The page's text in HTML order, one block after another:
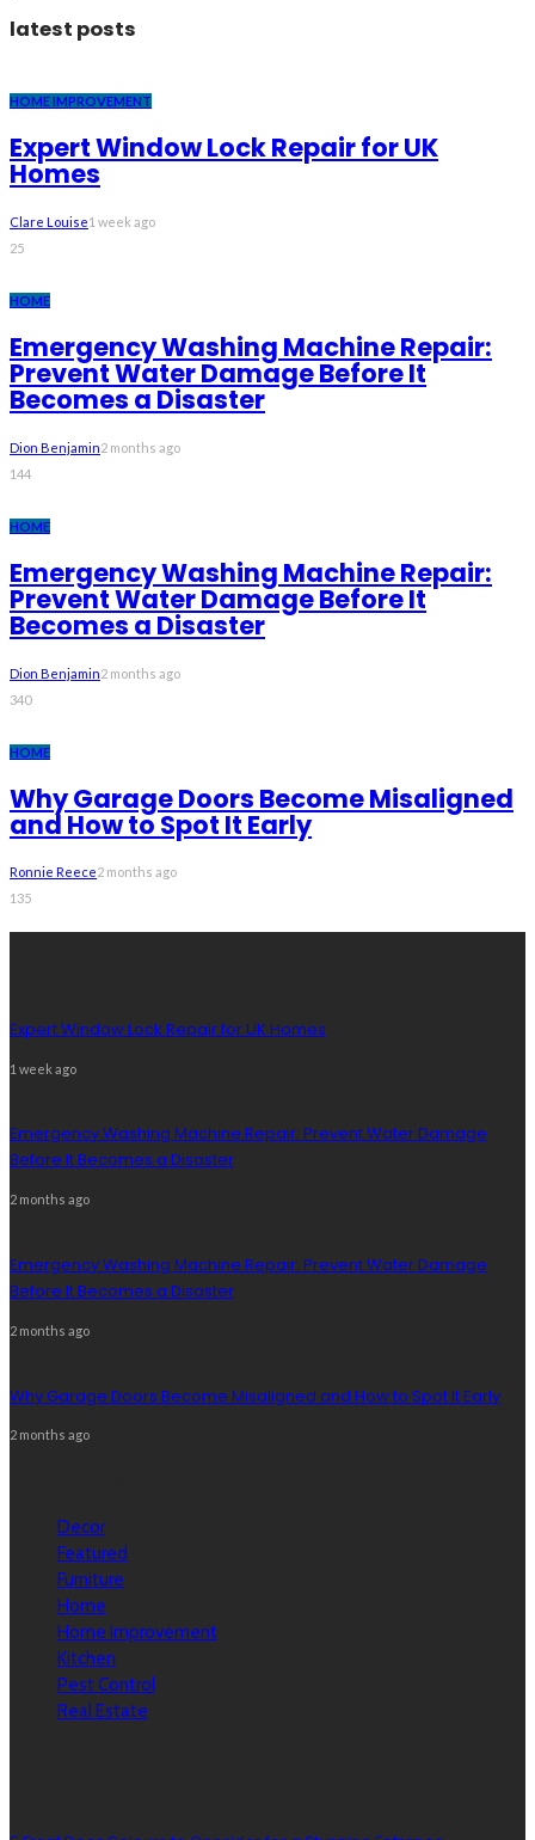
latest posts
HOME IMPROVEMENT
Expert Window Lock Repair for UK
Homes
Clare Louise1 week ago
25
HOME
Emergency Washing Machine Repair:
Prevent Water Damage Before It
Becomes a Disaster
Dion Benjamin2 months ago
144
HOME
Emergency Washing Machine Repair:
Prevent Water Damage Before It
Becomes a Disaster
Dion Benjamin2 months ago
340
HOME
Why Garage Doors Become Misaligned
and How to Spot It Early
Ronnie Reece2 months ago
135
Expert Window Lock Repair for UK Homes
1 week ago
Emergency Washing Machine Repair: Prevent Water Damage
Before It Becomes a Disaster
2 months ago
Emergency Washing Machine Repair: Prevent Water Damage
Before It Becomes a Disaster
2 months ago
Why Garage Doors Become Misaligned and How to Spot It Early
2 months ago
Decor
Featured
Furniture
Home
Home Improvement
Kitchen
Pest Control
Real Estate